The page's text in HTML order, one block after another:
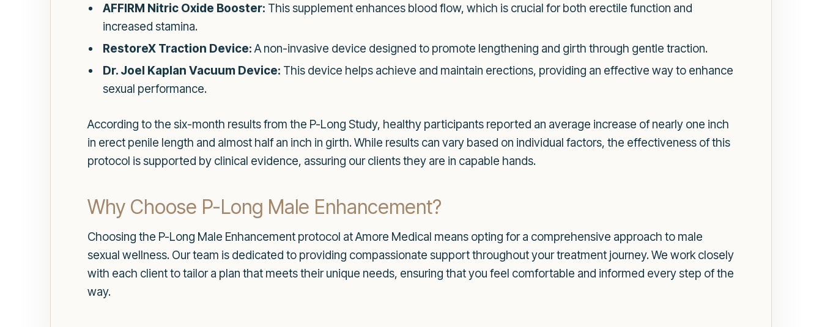
AFFIRM Nitric Oxide Booster: This supplement enhances blood flow, which is crucial for both erectile function and
increased stamina.
RestoreX Traction Device:A non-invasive device designed to promote lengthening and girth through gentle traction.
Dr. Joel Kaplan Vacuum Device: This device helps achieve and maintain erections, providing an effective way to enhance
sexual performance.
According to the six-month results from the P-Long Study, healthy participants reported an average increase of nearly one inch
in erect penile length and almost half an inch in girth. While results can vary based on individual factors, the effectiveness of this
protocol is supported by clinical evidence, assuring our clients they are in capable hands.
Why Choose P-Long Male Enhancement?
Choosing the P-Long Male Enhancement protocol at Amore Medical means opting for a comprehensive approach to male
sexual wellness. Our team is dedicated to providing compassionate support throughout your treatment journey. We work closely
with each client to tailor a plan that meets their unique needs, ensuring that you feel comfortable and informed every step of the
way.